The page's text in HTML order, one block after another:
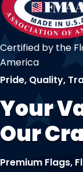
Certified by the
America
Pride, Quality,
Your
Our
Premium Flags,